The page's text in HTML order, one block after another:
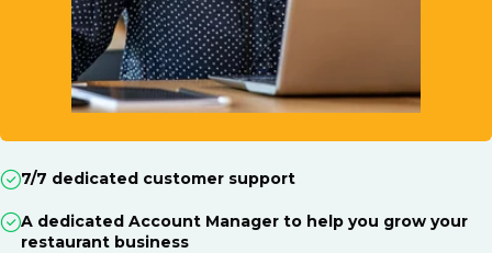
7/7 dedicated customer support
A dedicated Account Manager to help you grow your
restaurant business